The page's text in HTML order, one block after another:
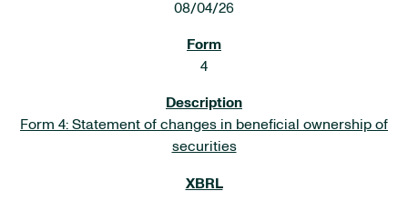
08/04/26
4
Form 4: Statement of changes in beneficial ownership of
securities